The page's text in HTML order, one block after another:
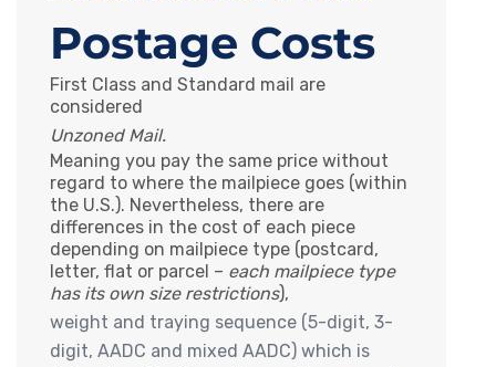
Postage Costs
First Class and Standard mail are
considered
Unzoned Mail.
Meaning you pay the same price without
regard to where the mailpiece goes (within
the U.S.). Nevertheless, there are
differences in the cost of each piece
depending on mailpiece type (postcard,
letter, flat or parcel – each mailpiece type
has its own size restrictions),
weight and traying sequence (5-digit, 3-
digit, AADC and mixed AADC) which is